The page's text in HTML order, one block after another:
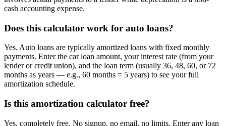
cash accounting expense.
Does this calculator work for auto loans?
Yes. Auto loans are typically amortized loans with fixed monthly
payments. Enter the car loan amount, your interest rate (from your
lender or credit union), and the loan term (usually 36, 48, 60, or 72
months as years — e.g., 60 months = 5 years) to see your full
amortization schedule.
Is this amortization calculator free?
Yes, completely free. No signup, no email, no limits. Enter any loan